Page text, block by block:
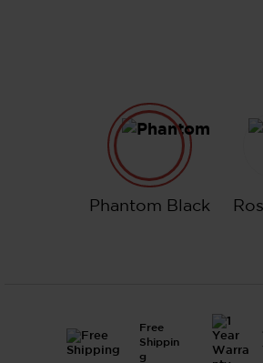
Phantom Black
Phantom
Free
Shippin
g